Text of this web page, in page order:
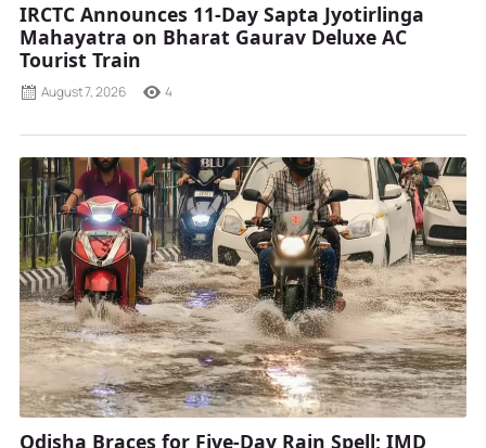
IRCTC Announces 11-Day Sapta Jyotirlinga
Mahayatra on Bharat Gaurav Deluxe AC
Tourist Train
August 7, 2026 4
Odisha Braces for Five-Day Rain Spell; IMD